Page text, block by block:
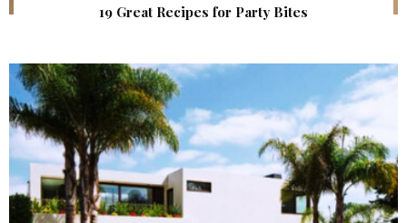
19 Great Recipes for Party Bites